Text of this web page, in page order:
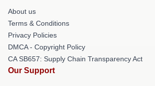
About us
Terms & Conditions
Privacy Policies
DMCA - Copyright Policy
CA SB657: Supply Chain Transparency Act
Our Support